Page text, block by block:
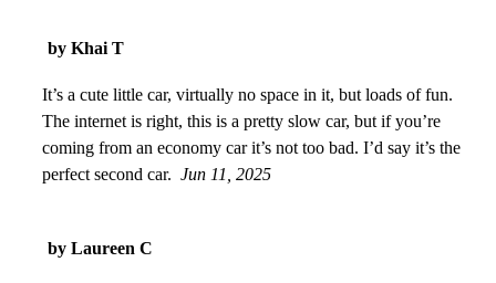
by Khai T
It’s a cute little car, virtually no space in it, but loads of fun.
The internet is right, this is a pretty slow car, but if you’re
coming from an economy car it’s not too bad. I’d say it’s the
perfect second car. Jun 11, 2025
by Laureen C